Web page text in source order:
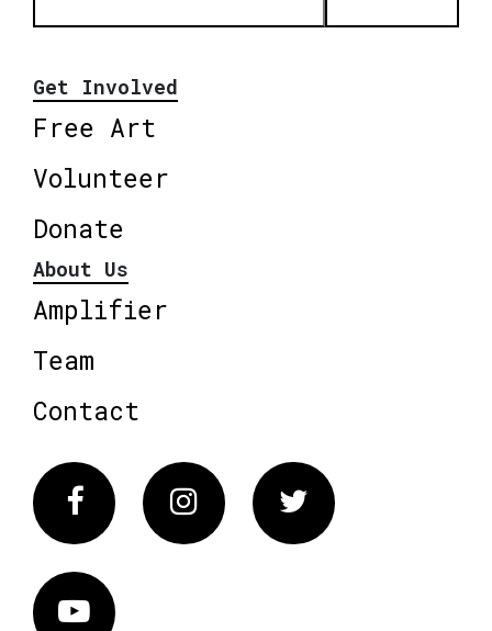
Get Involved
Free Art
Volunteer
Donate
About Us
Amplifier
Team
Contact
FacebookInstagram Twitter
Vimeo